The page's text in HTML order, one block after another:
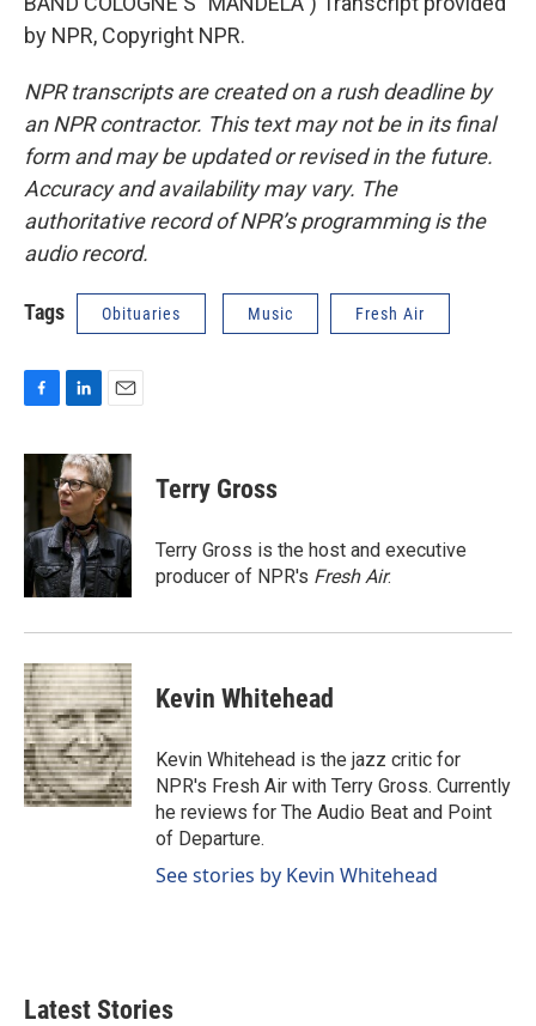
by NPR, Copyright NPR.
NPR transcripts are created on a rush deadline by
an NPR contractor. This text may not be in its final
form and may be updated or revised in the future.
Accuracy and availability may vary. The
authoritative record of NPR’s programming is the
audio record.
Tags Obituaries Music Fresh Air
c
b
o
o
k
n
k
e
d
I
n
a
i
l
Terry Gross
Terry Gross is the host and executive
producer of NPR's Fresh Air.
Kevin Whitehead
Kevin Whitehead is the jazz critic for
NPR's Fresh Air with Terry Gross. Currently
he reviews for The Audio Beat and Point
of Departure.
See stories by Kevin Whitehead
Latest Stories